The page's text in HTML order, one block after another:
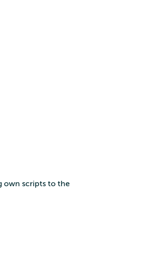
own scripts to the